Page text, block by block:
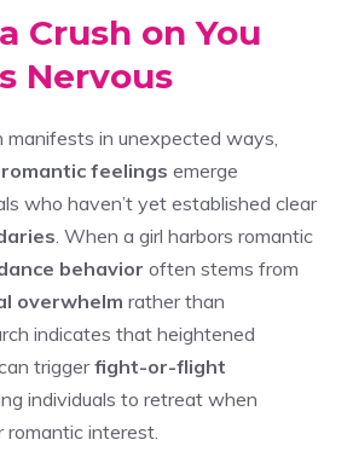
Crush on You
Nervous
manifests in unexpected ways,
romantic feelings emerge
who haven’t yet established clear
. When a girl harbors romantic
behavior often stems from
overwhelm rather than
indicates that heightened
triggerfight-or-flight
individuals to retreat when
interest.